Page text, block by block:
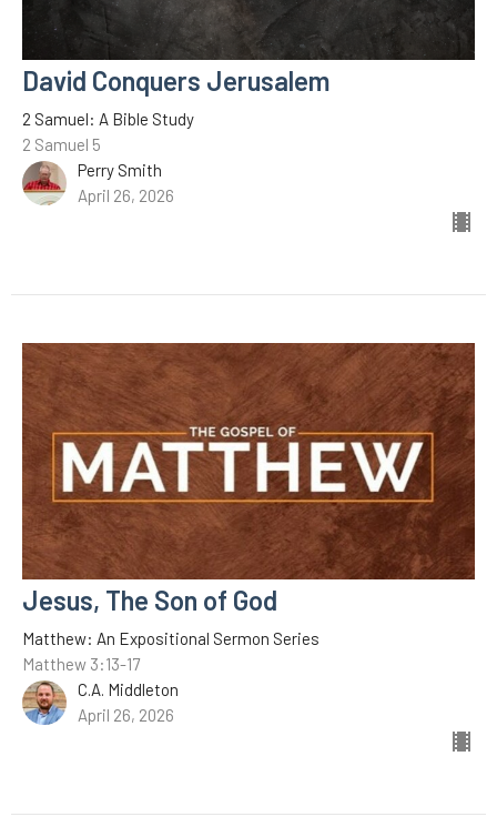
David Conquers Jerusalem
2 Samuel: A Bible Study
2 Samuel 5
Perry Smith
April 26, 2026
Jesus, The Son of God
Matthew: An Expositional Sermon Series
Matthew 3:13-17
C.A. Middleton
April 26, 2026